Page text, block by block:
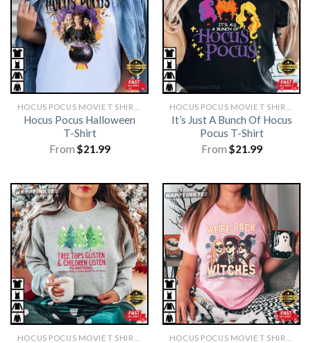
Hocus Pocus Halloween
T-Shirt
From $21.99
It’s Just A Bunch Of Hocus
Pocus T-Shirt
From $21.99